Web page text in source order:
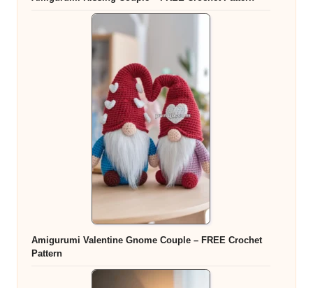
Amigurumi Valentine Gnome Couple – FREE Crochet
Pattern